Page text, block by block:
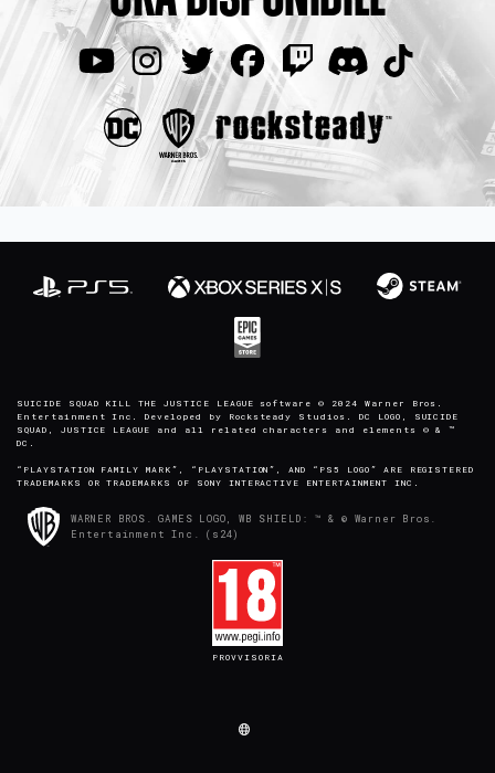
SUICIDE SQUAD KILL THE JUSTICE LEAGUE software © 2024 Warner Bros.
Entertainment Inc. Developed by Rocksteady Studios. DC LOGO, SUICIDE
SQUAD, JUSTICE LEAGUE and all related characters and elements © & ™
DC.
“PLAYSTATION FAMILY MARK”, “PLAYSTATION”, AND “PS5 LOGO” ARE REGISTERED
TRADEMARKS OR TRADEMARKS OF SONY INTERACTIVE ENTERTAINMENT INC.
WARNER BROS. GAMES LOGO, WB SHIELD: ™ & © Warner Bros.
Entertainment Inc. (s24)
PROVVISORIA